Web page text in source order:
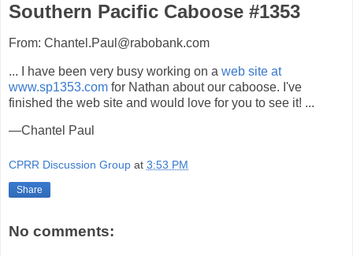
Southern Pacific Caboose #1353
From: Chantel.Paul@rabobank.com
... I have been very busy working on a web site at
www.sp1353.com for Nathan about our caboose. I've
finished the web site and would love for you to see it! ...
—Chantel Paul
CPRR Discussion Group at 3:53 PM
Share
No comments: